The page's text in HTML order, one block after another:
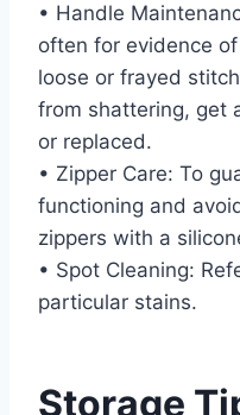
• Handle
often for evidence
loose or frayed
from shattering, get
or replaced.
• Zipper Care: To
functioning and
zippers with a
• Spot Cleaning:
particular stains.
Storage